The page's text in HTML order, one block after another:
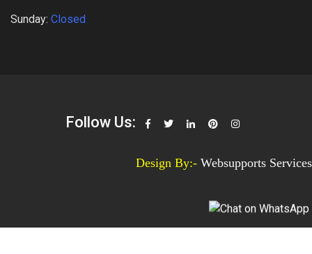
Sunday: Closed
Follow Us:
Design By:- Websupports Services